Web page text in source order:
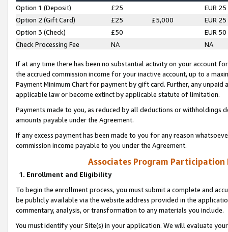
Option 1 (Deposit) £25
EUR 25
Option 2 (Gift Card)
£25 £5,000
EUR 25
Option 3 (Check)
£50
EUR 50
Check Processing Fee
NA NA
If at any time there has been no substantial activity on your account
the accrued commission income for your inactive account, up to a
Payment Minimum Chart for payment by gift card. Further, any
applicable law or become extinct by applicable statute of limitation.
Payments made to you, as reduced by all deductions or
amounts payable under the Agreement.
If any excess payment has been made to you for any reason
commission income payable to you under the Agreement.
Associates Program Participation
1. Enrollment and Eligibility
To begin the enrollment process, you must submit a complete and
be publicly available via the website address provided in the
commentary, analysis, or transformation to any materials you include.
You must identify your Site(s) in your application. We will evaluate